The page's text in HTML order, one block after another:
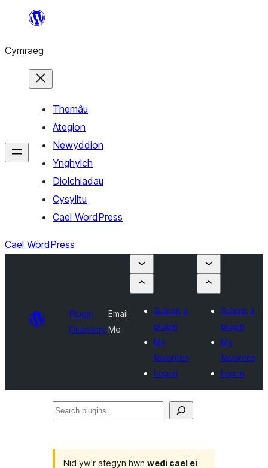
Mynd
cynnwys
Cymraeg
Themâu
Ategion
Newyddion
Ynghylch
Diolchiadau
Cysylltu
Cael WordPress
Cael WordPress
Plugin
Directory
Email
Me
Submit a
plugin
My
favorites
Log in
Submit a
plugin
My
favorites
Log in
Search
Nid yw’r ategyn hwn wedi cael ei